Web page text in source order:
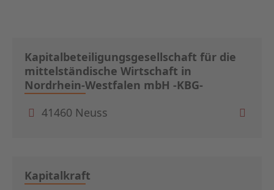
Kapitalbeteiligungsgesellschaft für die
mittelständische Wirtschaft in
Nordrhein-Westfalen mbH -KBG-
41460 Neuss
Kapitalkraft